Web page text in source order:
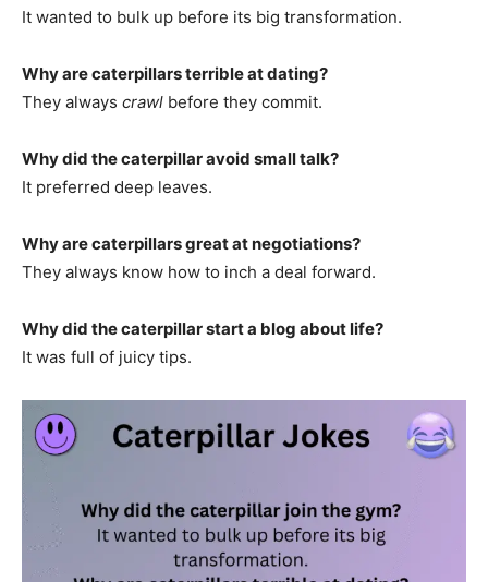
It wanted to bulk up before its big transformation.
Why are caterpillars terrible at dating?
They always crawl before they commit.
Why did the caterpillar avoid small talk?
It preferred deep leaves.
Why are caterpillars great at negotiations?
They always know how to inch a deal forward.
Why did the caterpillar start a blog about life?
It was full of juicy tips.